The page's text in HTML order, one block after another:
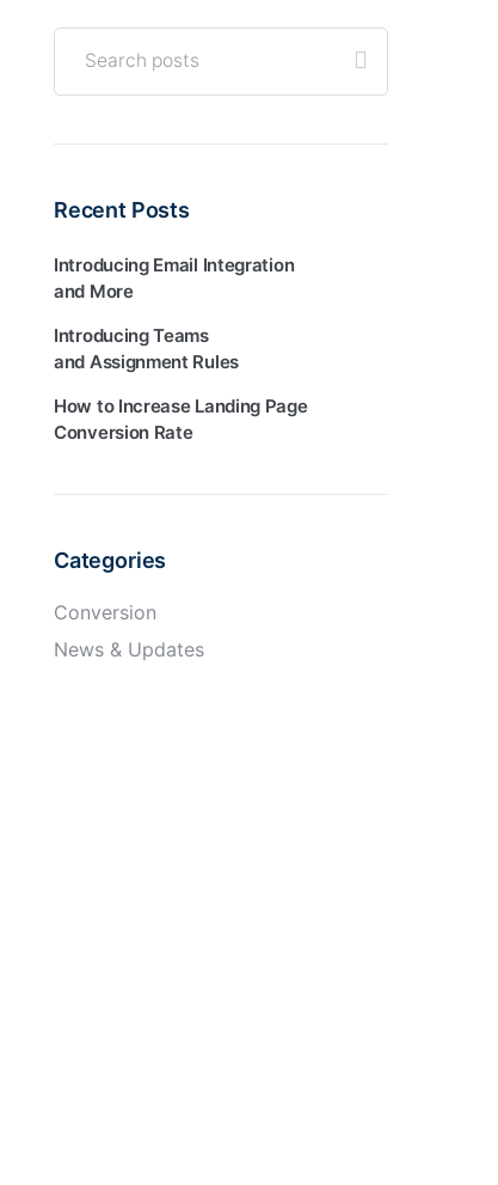
Recent Posts
Introducing Email Integration
and More
Introducing Teams
and Assignment Rules
How to Increase Landing Page
Conversion Rate
Categories
Conversion
News & Updates